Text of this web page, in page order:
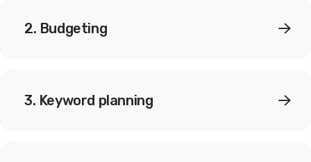
2. Budgeting
3. Keyword planning